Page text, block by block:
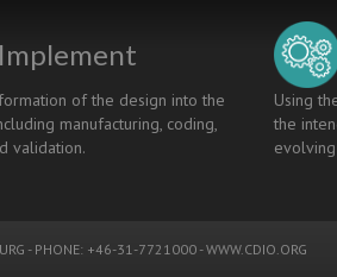
Implement
of the design into the
manufacturing, coding,
validation.
Using
the
- PHONE: +46-31-7721000 -WWW.CDIO.ORG